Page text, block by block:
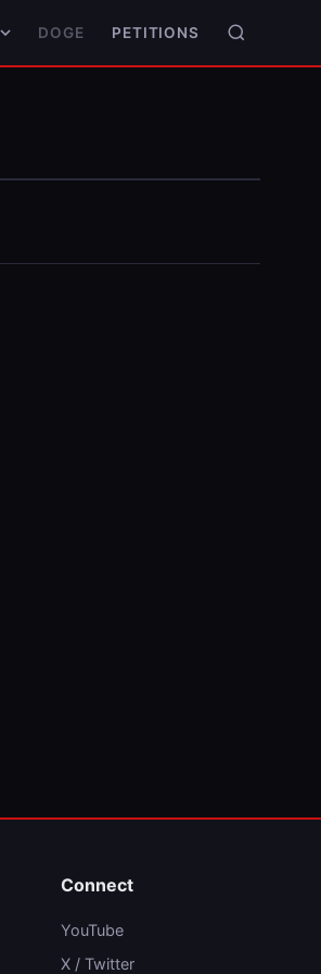
DOGE PETITIONS
Connect
YouTube
X / Twitter